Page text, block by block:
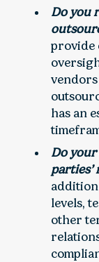
Do you
provide
has an
Do
addition
levels,
other